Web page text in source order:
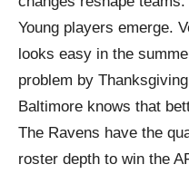
Young players emerge.
looks easy in the
problem by
Baltimore knows that
The Ravens have the
roster depth to win the